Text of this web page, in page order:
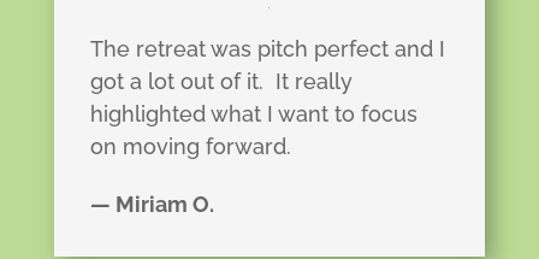
The retreat was pitch perfect and I
got a lot out of it. It really
highlighted what I want to focus
on moving forward.
— Miriam O.